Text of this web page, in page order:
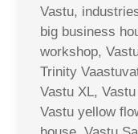
Vastu,
big business
workshop,
Trinity
Vastu XL,
Vastu yellow